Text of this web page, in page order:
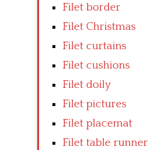
Filet border
Filet Christmas
Filet curtains
Filet cushions
Filet doily
Filet pictures
Filet placemat
Filet table runner